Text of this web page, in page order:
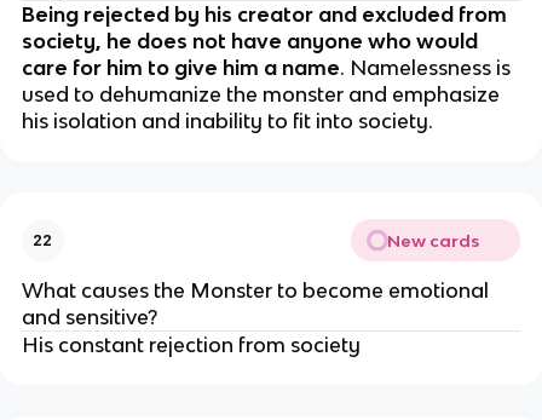
Being rejected by his creator and excluded from
society, he does not have anyone who would
care for him to give him a name. Namelessness is
used to dehumanize the monster and emphasize
his isolation and inability to fit into society.
22 New cards
What causes the Monster to become emotional
and sensitive?
His constant rejection from society